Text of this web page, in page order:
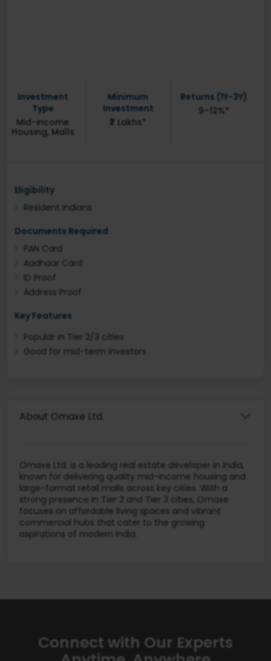
Investment
Type
Mid-income
Housing, Malls
Minimum
Investment
₹7 Lakhs*
Returns (1Y-3Y)
9–12%*
Eligibility
Resident Indians
Documents Required
PAN Card
Aadhaar Card
ID Proof
Address Proof
Key Features
Popular in Tier 2/3 cities
Good for mid-term investors
About Omaxe Ltd.
Omaxe Ltd. is a leading real estate developer in India,
known for delivering quality mid-income housing and
large-format retail malls across key cities. With a
strong presence in Tier 2 and Tier 3 cities, Omaxe
focuses on affordable living spaces and vibrant
commercial hubs that cater to the growing
aspirations of modern India.
Connect with Our Experts